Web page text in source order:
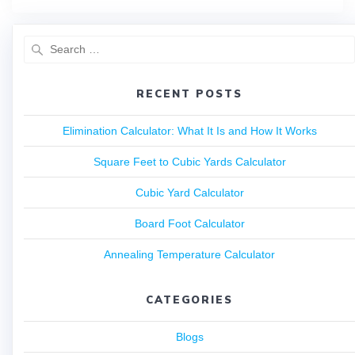
RECENT POSTS
Elimination Calculator: What It Is and How It Works
Square Feet to Cubic Yards Calculator
Cubic Yard Calculator
Board Foot Calculator
Annealing Temperature Calculator
CATEGORIES
Blogs